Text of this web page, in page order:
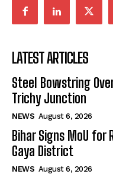
LATEST ARTICLES
Steel Bowstring
Trichy Junction
NEWS August 6, 2026
Bihar Signs MoU for
Gaya District
NEWS August 6, 2026